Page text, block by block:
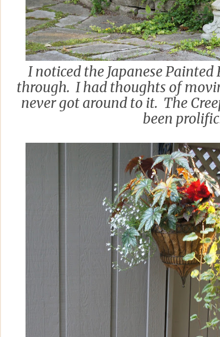
I noticed the Japanese Painted
through. I had thoughts of
never got around to it. The
been